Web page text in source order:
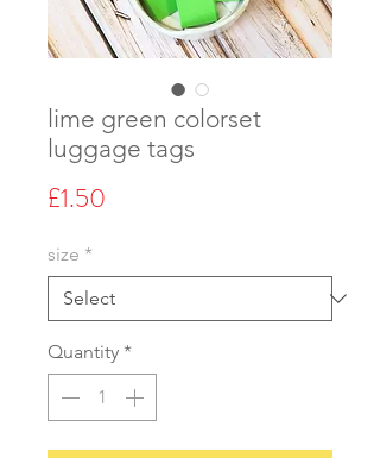
lime green colorset
luggage tags
£1.50
size *
Quantity *